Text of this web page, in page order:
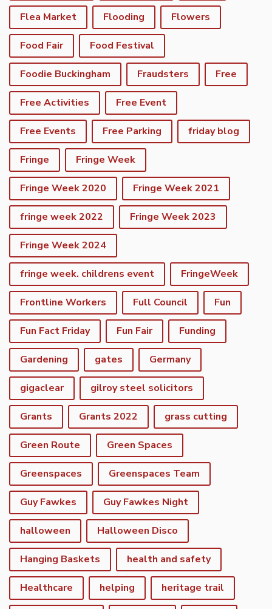
Flea Market Flooding Flowers
Food Fair Food Festival
Foodie Buckingham Fraudsters Free
Free Activities Free Event
Free Events Free Parking friday blog
Fringe Fringe Week
Fringe Week 2020 Fringe Week 2021
fringe week 2022 Fringe Week 2023
Fringe Week 2024
fringe week. childrens event FringeWeek
Frontline Workers Full Council Fun
Fun Fact Friday Fun Fair Funding
Gardening gates Germany
gigaclear gilroy steel solicitors
Grants Grants 2022 grass cutting
Green Route Green Spaces
Greenspaces Greenspaces Team
Guy Fawkes Guy Fawkes Night
halloween Halloween Disco
Hanging Baskets health and safety
Healthcare helping heritage trail